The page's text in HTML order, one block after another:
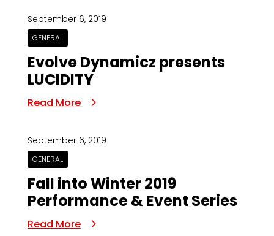
September 6, 2019
GENERAL
Evolve Dynamicz presents
LUCIDITY
Read More
September 6, 2019
GENERAL
Fall into Winter 2019
Performance & Event Series
Read More